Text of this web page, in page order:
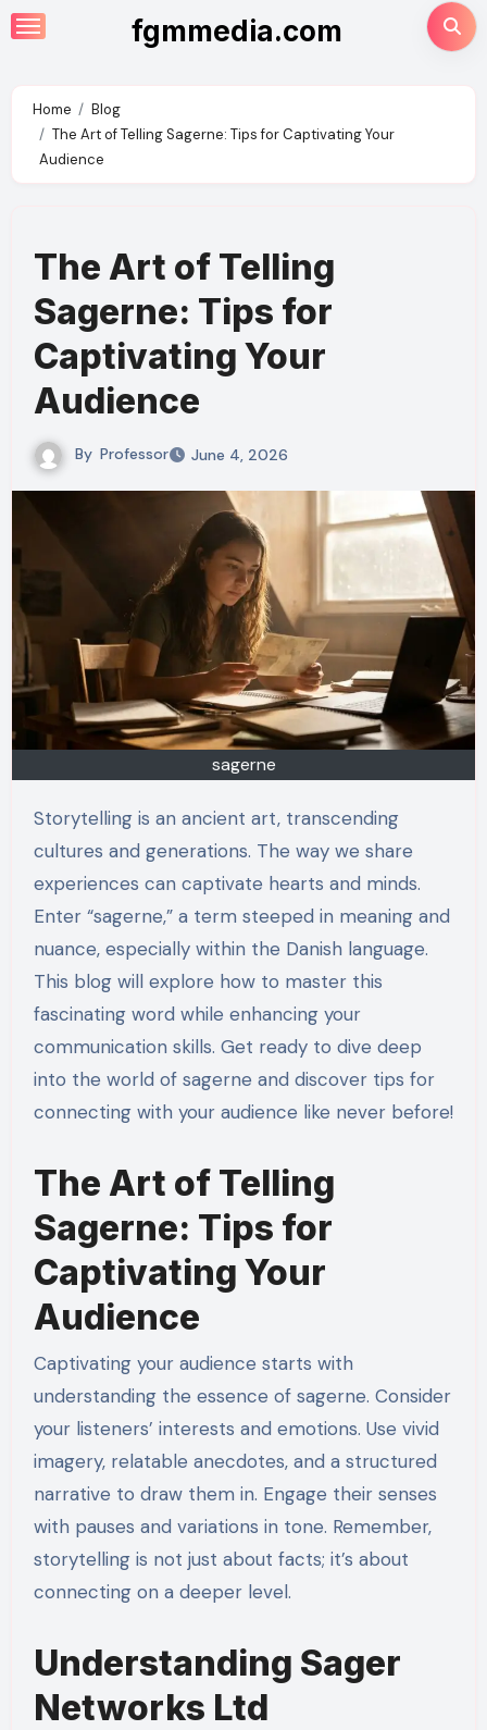
Skip
to
fgmmedia.com
Home
Blog
The Art of Telling Sagerne: Tips for Captivating Your
Audience
The Art of Telling
Sagerne: Tips for
Captivating Your
Audience
By Professor June 4, 2026
sagerne
Storytelling is an ancient art, transcending
cultures and generations. The way we share
experiences can captivate hearts and minds.
Enter “sagerne,” a term steeped in meaning and
nuance, especially within the Danish language.
This blog will explore how to master this
fascinating word while enhancing your
communication skills. Get ready to dive deep
into the world of sagerne and discover tips for
connecting with your audience like never before!
The Art of Telling
Sagerne: Tips for
Captivating Your
Audience
Captivating your audience starts with
understanding the essence of sagerne. Consider
your listeners’ interests and emotions. Use vivid
imagery, relatable anecdotes, and a structured
narrative to draw them in. Engage their senses
with pauses and variations in tone. Remember,
storytelling is not just about facts; it’s about
connecting on a deeper level.
Understanding Sager
Networks Ltd